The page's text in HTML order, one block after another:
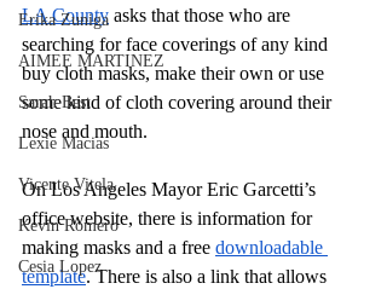
Erika Zuniga
AIMEE MARTINEZ
Sarah Best
Lexie Macias
Vicente Vitela
Kevin Romero
Cesia Lopez
LA County asks that those who are
searching for face coverings of any kind
buy cloth masks, make their own or use
some kind of cloth covering around their
nose and mouth.
On Los Angeles Mayor Eric Garcetti’s
office website, there is information for
making masks and a free downloadable
template. There is also a link that allows